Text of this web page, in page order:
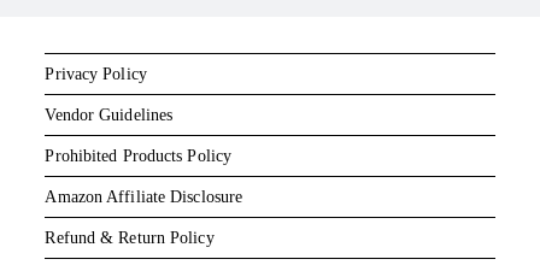
Privacy Policy
Vendor Guidelines
Prohibited Products Policy
Amazon Affiliate Disclosure
Refund & Return Policy